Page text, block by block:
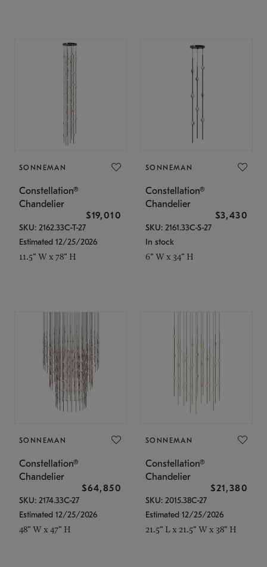
SONNEMAN
Constellation®
Chandelier
$19,010
SKU: 2162.33C-T-27
Estimated 12/25/2026
11.5" W x 78" H
SONNEMAN
Constellation®
Chandelier
$3,430
SKU: 2161.33C-S-27
In stock
6" W x 34" H
SONNEMAN
Constellation®
Chandelier
$64,850
SKU: 2174.33C-27
Estimated 12/25/2026
48" W x 47" H
SONNEMAN
Constellation®
Chandelier
$21,380
SKU: 2015.38C-27
Estimated 12/25/2026
21.5" L x 21.5" W x 38" H